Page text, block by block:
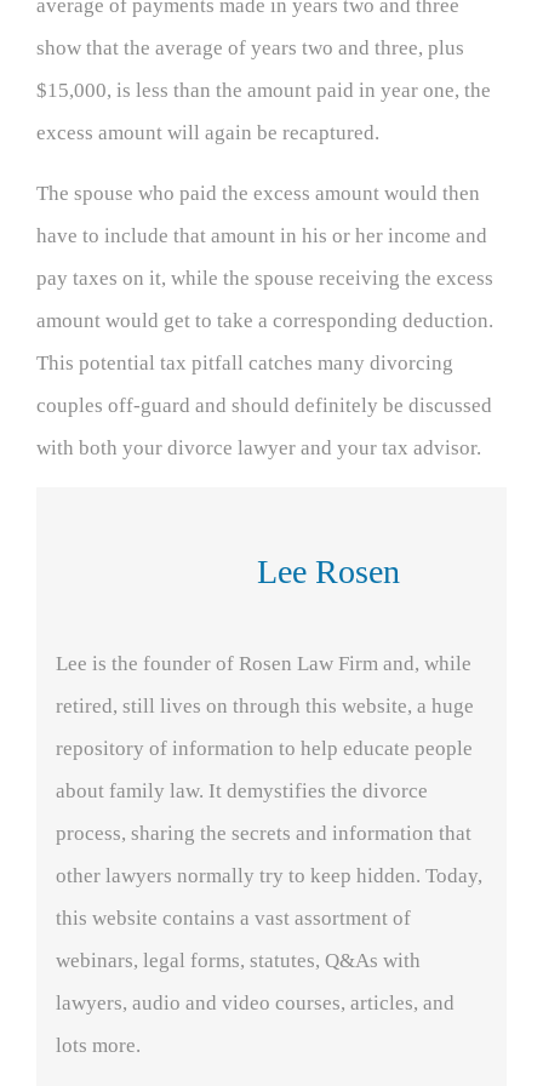
average of payments made in years two and three
show that the average of years two and three, plus
$15,000, is less than the amount paid in year one, the
excess amount will again be recaptured.
The spouse who paid the excess amount would then
have to include that amount in his or her income and
pay taxes on it, while the spouse receiving the excess
amount would get to take a corresponding deduction.
This potential tax pitfall catches many divorcing
couples off-guard and should definitely be discussed
with both your divorce lawyer and your tax advisor.
Lee Rosen
Lee is the founder of Rosen Law Firm and, while
retired, still lives on through this website, a huge
repository of information to help educate people
about family law. It demystifies the divorce
process, sharing the secrets and information that
other lawyers normally try to keep hidden. Today,
this website contains a vast assortment of
webinars, legal forms, statutes, Q&As with
lawyers, audio and video courses, articles, and
lots more.